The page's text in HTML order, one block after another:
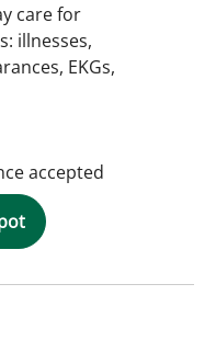
care for
illnesses,
EKGs,
accepted